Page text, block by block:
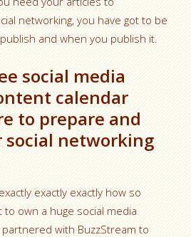
networking, you have got to be
and when you publish it.
social media
calendar
to prepare and
social networking
exactly exactly how so
own a huge social media
with BuzzStream to